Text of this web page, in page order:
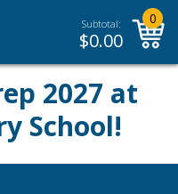
Subtotal:
$0.00
0
2027 at
School!